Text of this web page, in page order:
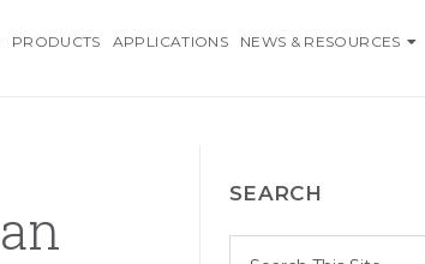
AZELIS COMPANY
PRODUCTS APPLICATIONS NEWS & RESOURCES
SEARCH